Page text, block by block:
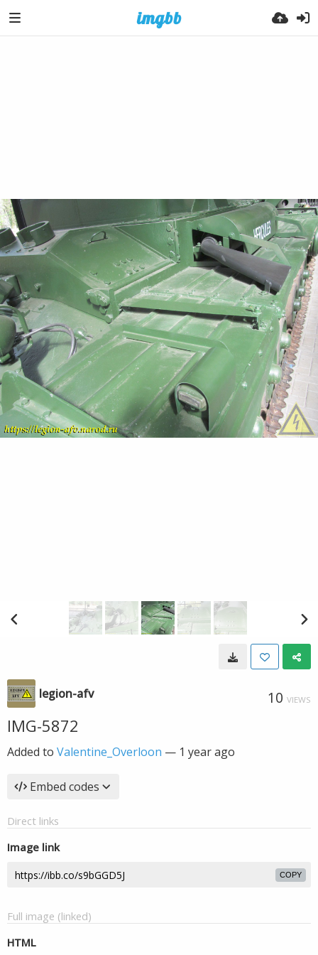
legion-afv 10 VIEWS
IMG-5872
Added to Valentine_Overloon — 1 year ago
Embed codes
Direct links
Image link
COPY
Full image (linked)
HTML